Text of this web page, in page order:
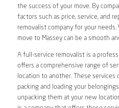
the success of your move. By
factors such as price, service, and
removalist company for your
move to Massey can be a smooth
A full-service removalist is a
offers a comprehensive range of
location to another. These services
packing and loading your
unpacking them at your new